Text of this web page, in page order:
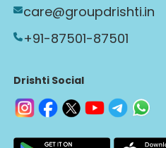
care@groupdrishti.in
+91-87501-87501
Drishti Social